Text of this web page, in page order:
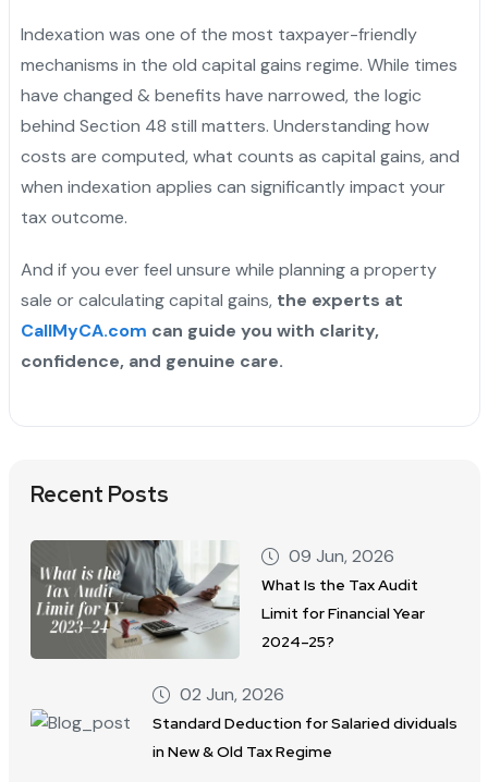
Indexation was one of the most taxpayer-friendly
mechanisms in the old capital gains regime. While times
have changed & benefits have narrowed, the logic
behind Section 48 still matters. Understanding how
costs are computed, what counts as capital gains, and
when indexation applies can significantly impact your
tax outcome.
And if you ever feel unsure while planning a property
sale or calculating capital gains, the experts at
CallMyCA.com can guide you with clarity,
confidence, and genuine care.
Recent Posts
09 Jun, 2026
What Is the Tax Audit
Limit for Financial Year
2024–25?
02 Jun, 2026
Standard Deduction for Salaried dividuals
in New & Old Tax Regime